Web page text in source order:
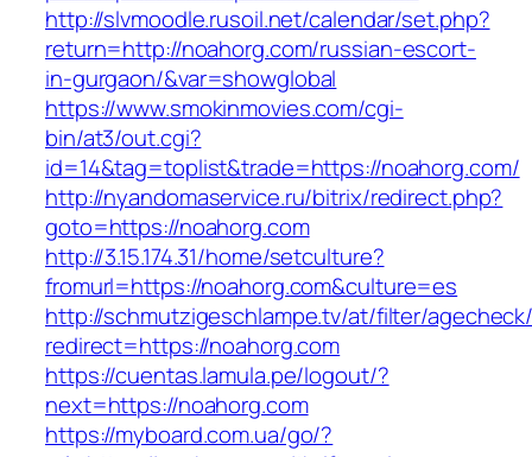
http://slvmoodle.rusoil.net/calendar/set.php?
return=http://noahorg.com/russian-escort-
in-gurgaon/&var=showglobal
https://www.smokinmovies.com/cgi-
bin/at3/out.cgi?
id=14&tag=toplist&trade=https://noahorg.com/
http://nyandomaservice.ru/bitrix/redirect.php?
goto=https://noahorg.com
http://3.15.174.31/home/setculture?
fromurl=https://noahorg.com&culture=es
http://schmutzigeschlampe.tv/at/filter/
redirect=https://noahorg.com
https://cuentas.lamula.pe/logout/?
next=https://noahorg.com
https://myboard.com.ua/go/?